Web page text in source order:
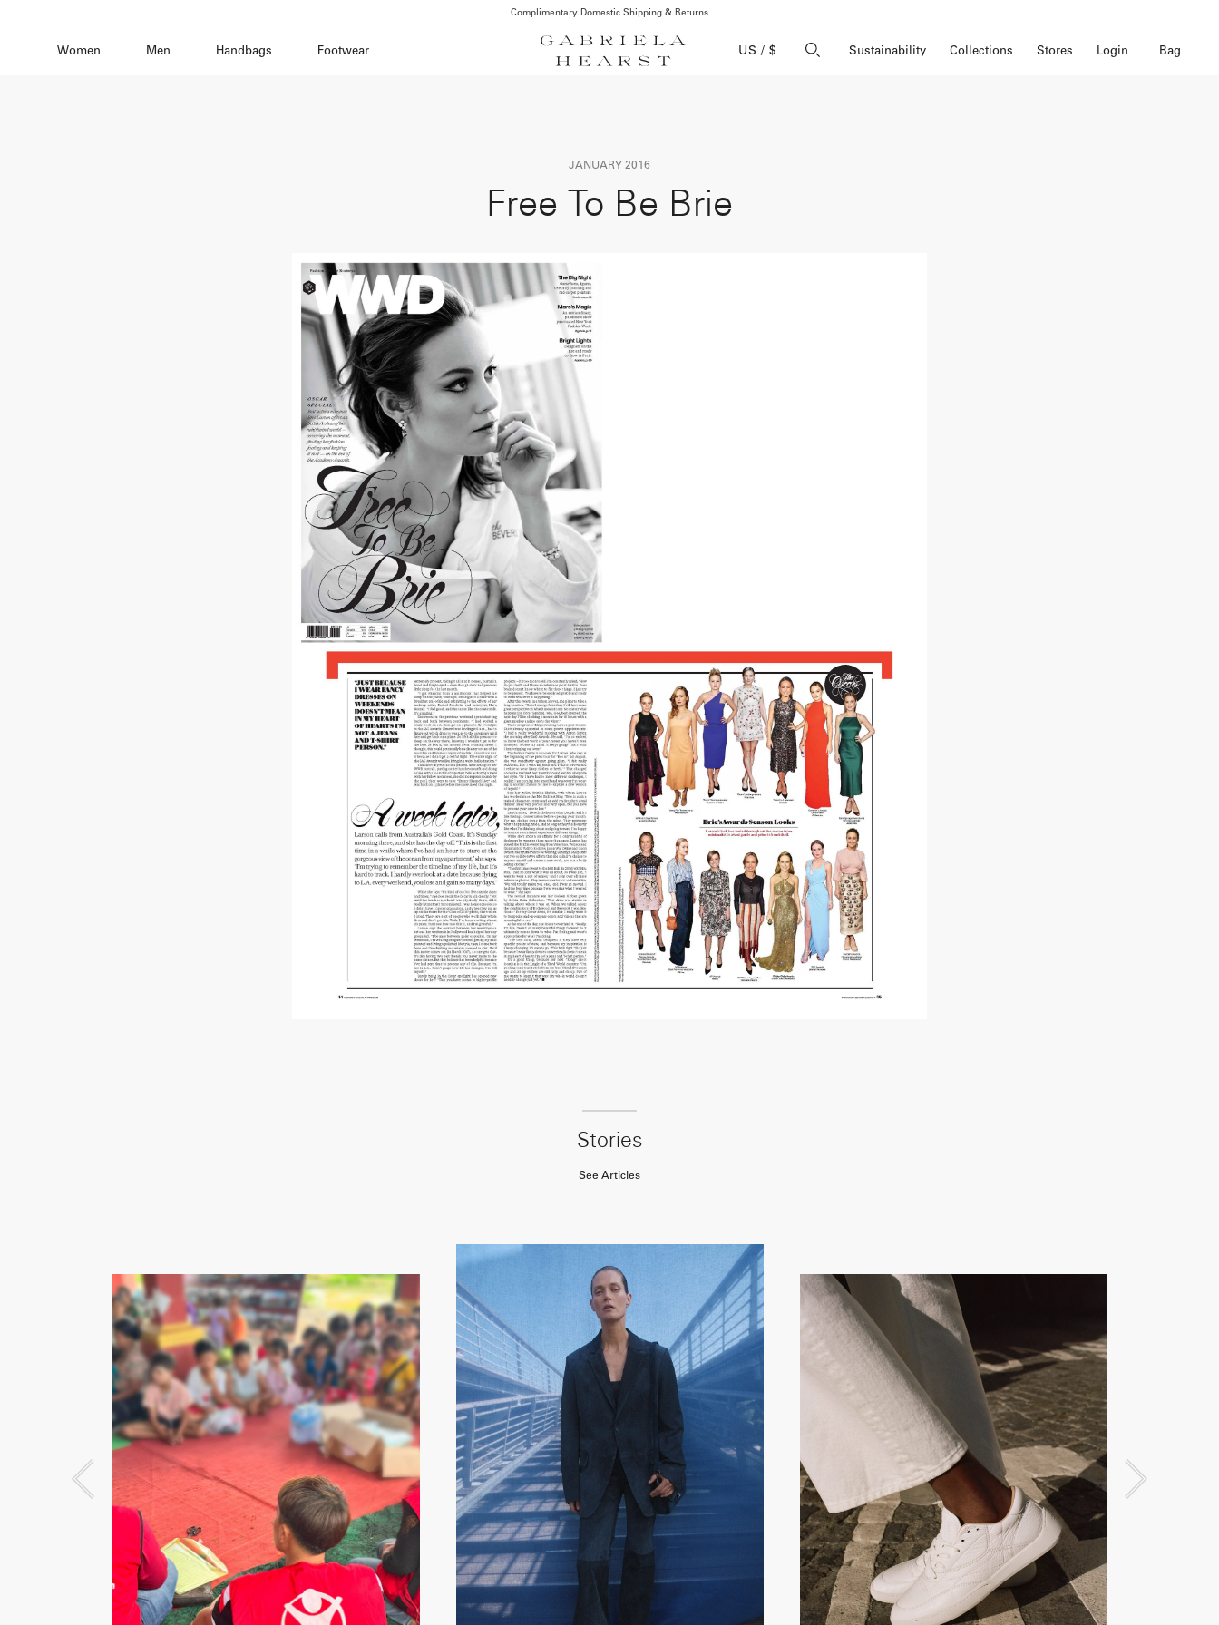
Complimentary Domestic Shipping & Returns
Women Men Handbags Footwear US / $ Open Search
Sustainability Collections Stores Login Bag
JANUARY 2016
Free To Be Brie
Stories
See Articles